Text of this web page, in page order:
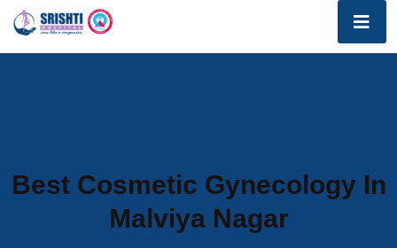
Best Cosmetic Gynecology In
Malviya Nagar